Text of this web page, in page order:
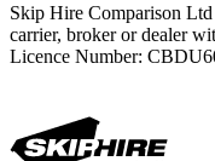
Skip Hire Comparison Ltd
carrier, broker or dealer
Licence Number: